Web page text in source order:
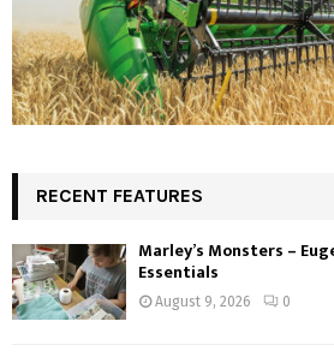
RECENT FEATURES
Marley’s Monsters –
Essentials
August 9, 2026 0